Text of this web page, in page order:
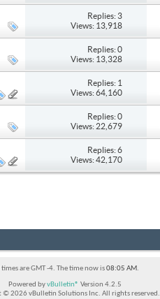
Replies: 3
Views: 13,918
Replies: 0
Views: 13,328
Replies: 1
Views: 64,160
Replies: 0
Views: 22,679
Replies: 6
Views: 42,170
are GMT -4. The time now is08:05 AM.
Powered byvBulletin® Version 4.2.5
© 2026 vBulletin Solutions Inc. All rights reserved.